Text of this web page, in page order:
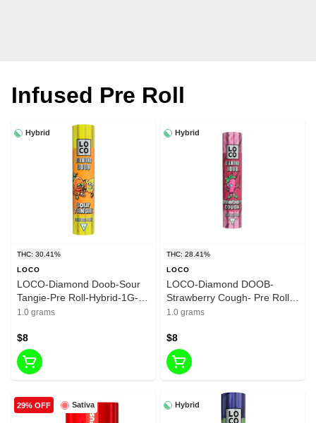
Infused Pre Roll
Hybrid
THC: 30.41%
LOCO
LOCO-Diamond Doob-Sour
Tangie-Pre Roll-Hybrid-1G-
30.41%
1.0 grams
$8
Hybrid
THC: 28.41%
LOCO
LOCO-Diamond DOOB-
Strawberry Cough- Pre Roll-
Hybrid-1G - 28.41%
1.0 grams
$8
Sativa
29% OFF Hybrid